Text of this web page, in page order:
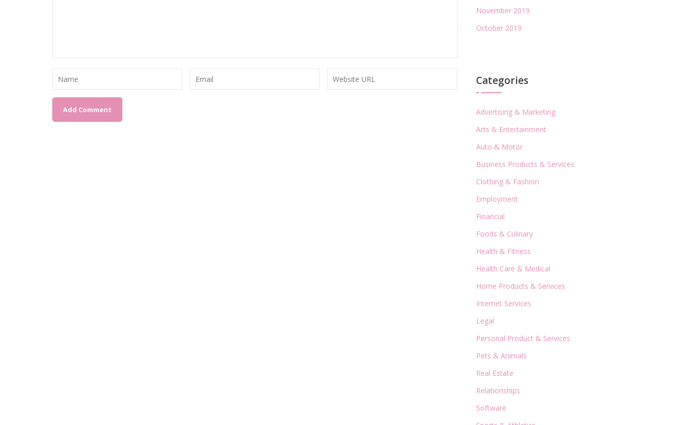
November 2019
October 2019
Categories
Advertising & Marketing
Arts & Entertainment
Auto & Motor
Business Products & Services
Clothing & Fashion
Employment
Financial
Foods & Culinary
Health & Fitness
Health Care & Medical
Home Products & Services
Internet Services
Legal
Personal Product & Services
Pets & Animals
Real Estate
Relationships
Software